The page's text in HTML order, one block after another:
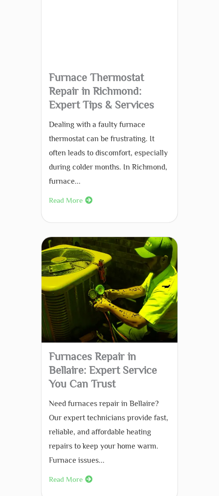
Furnace Thermostat
Repair in Richmond:
Expert Tips & Services
Dealing with a faulty furnace
thermostat can be frustrating. It
often leads to discomfort, especially
during colder months. In Richmond,
furnace...
Read More
Furnaces Repair in
Bellaire: Expert Service
You Can Trust
Need furnaces repair in Bellaire?
Our expert technicians provide fast,
reliable, and affordable heating
repairs to keep your home warm.
Furnace issues...
Read More